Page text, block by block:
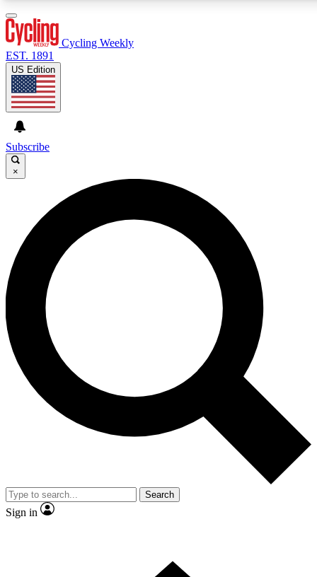
GET CLUB ACCESS QUICK
For the quickest way to join, enter your email below. We’ll
send a confirmation email and sign you up to Cycling
Weekly newsletters with the latest cycling news, riding
advice and features.
Contact me with news and offers from other Future brands
By submitting your information you agree to the Terms & Conditions and
and are aged 16 or over.
Cycling Weekly
EST. 1891
US Edition
Subscribe
×
Search
Sign in